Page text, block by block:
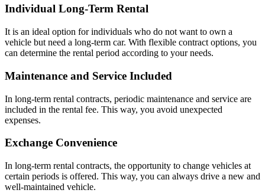
Individual Long-Term Rental
It is an ideal option for individuals who do not want to own a
vehicle but need a long-term car. With flexible contract options, you
can determine the rental period according to your needs.
Maintenance and Service Included
In long-term rental contracts, periodic maintenance and service are
included in the rental fee. This way, you avoid unexpected
expenses.
Exchange Convenience
In long-term rental contracts, the opportunity to change vehicles at
certain periods is offered. This way, you can always drive a new and
well-maintained vehicle.